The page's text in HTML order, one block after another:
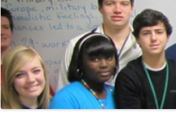
THE NATION
ELECTIONS
MEDIA